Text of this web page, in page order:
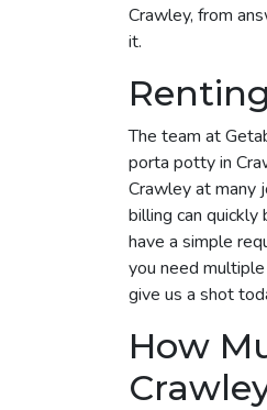
Crawley, from
it.
The team at
porta potty in
Crawley at many
billing can
have a simple
you need
give us a shot
How